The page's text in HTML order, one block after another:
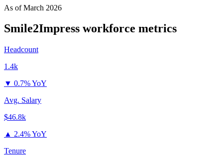
As ofMarch 2026
Smile2Impress workforce metrics
Headcount
1.4k
▼ 0.7% YoY
Avg. Salary
$46.8k
▲ 2.4% YoY
Tenure